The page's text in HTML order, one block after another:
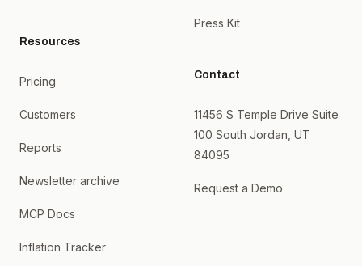
Resources
Pricing
Customers
Reports
Newsletter archive
MCP Docs
Inflation Tracker
Press Kit
Contact
11456 S Temple Drive Suite
100 South Jordan, UT
84095
Request a Demo